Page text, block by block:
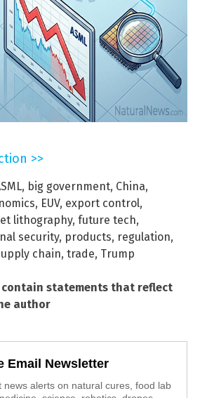
>>
, big government, China,
, EUV, export control,
lithography, future tech,
security, products, regulation,
chain, trade, Trump
contain statements that reflect
author
Email Newsletter
news alerts on natural cures, food lab